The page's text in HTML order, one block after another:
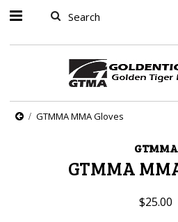
GTMMA MMA Gloves
GTMMA
GTMMA
$25.00